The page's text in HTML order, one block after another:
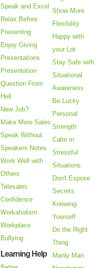
Speak and Excel
Relax Before
Presenting
Enjoy Giving
Presentations
Presentation
Question From
Hell
New Job?
Make More Sales
Speak Without
Speakers Notes
Work Well with
Others
Telesales
Confidence
Workaholism
Workplace
Bullying
Learning Help
Show More
Flexibility
Happy with
your Lot
Stay Safe with
Situational
Awareness
Be Lucky
Personal
Strength
Calm in
Stressful
Situations
Don't Expose
Secrets
Knowing
Yourself
Do the Right
Thing
Manly Man